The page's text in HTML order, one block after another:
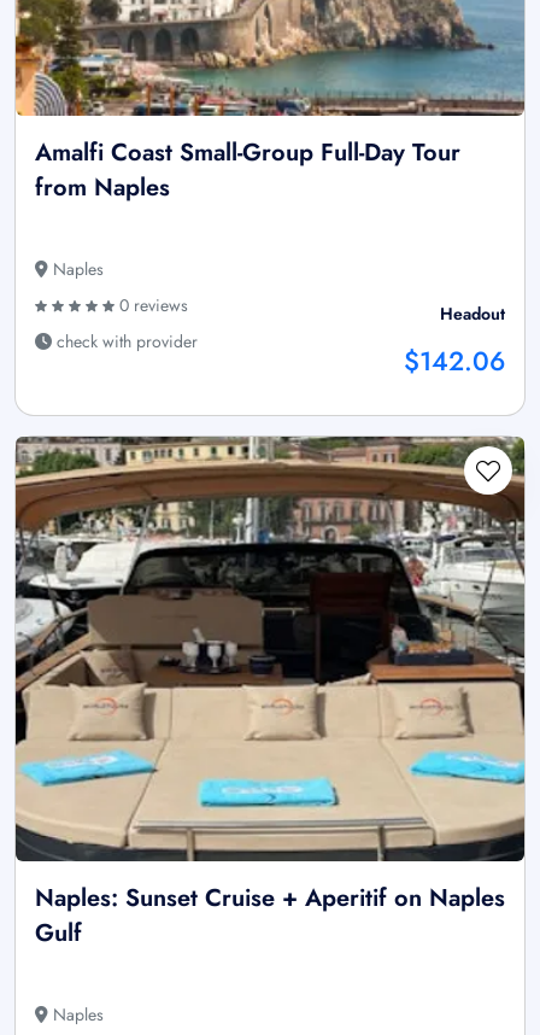
Amalfi Coast Small-Group Full-Day Tour
from Naples
Naples
0 reviews
check with provider
Headout
$142.06
Naples: Sunset Cruise + Aperitif on Naples
Gulf
Naples